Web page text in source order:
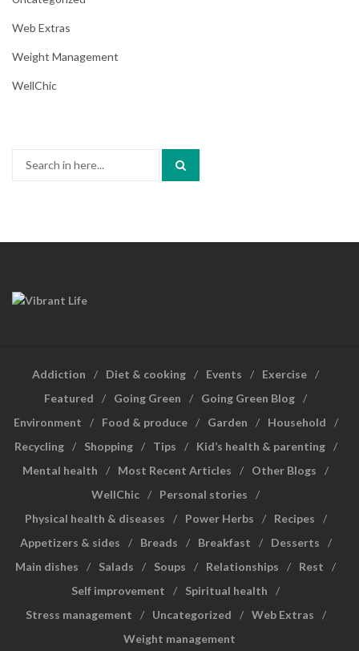
Web Extras
Weight Management
WellChic
Addiction Diet & cooking Events
Exercise
Featured
Going Green
Going Green Blog
Environment
Food & produce Garden
Household
Recycling
Shopping Tips
Kid’s health & parenting
Mental health
Most Recent Articles
Other Blogs
WellChic
Personal stories
Physical health & diseases
Power Herbs
Recipes
Appetizers & sides
Breads Breakfast
Desserts
Main dishes
Salads Soups Relationships
Rest
Self improvement
Spiritual health
Stress management
Uncategorized
Web Extras
Weight management